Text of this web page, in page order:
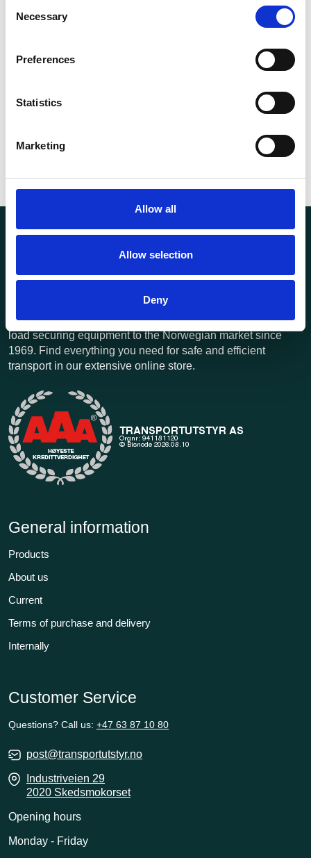
Selection
Necessary
Preferences
Statistics
Marketing
Allow all
Allow selection
Deny
Transportutsyr AS is a company that has supplied lifting and
load securing equipment to the Norwegian market since
1969. Find everything you need for safe and efficient
transport in our extensive online store.
General information
Products
About us
Current
Terms of purchase and delivery
Internally
Customer Service
Questions? Call us: +47 63 87 10 80
post@transportutstyr.no
Industriveien 29
2020 Skedsmokorset
Opening hours
Monday - Friday